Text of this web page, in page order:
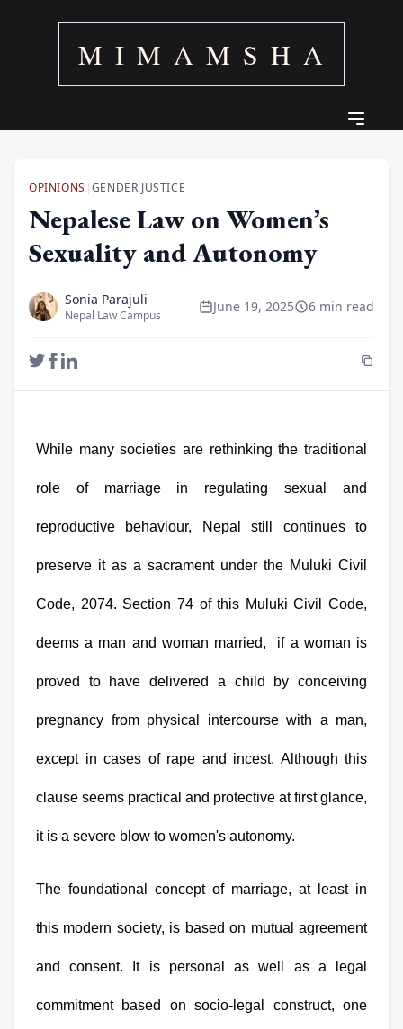
M I M A M S H A
OPINIONS |GENDER JUSTICE
Nepalese Law on Women’s
Sexuality and Autonomy
Sonia Parajuli
Nepal Law Campus
June 19, 2025 6 min read
While many societies are rethinking the traditional
role of marriage in regulating sexual and
reproductive behaviour, Nepal still continues to
preserve it as a sacrament under the Muluki Civil
Code, 2074. Section 74 of this Muluki Civil Code,
deems a man and woman married,  if a woman is
proved to have delivered a child by conceiving
pregnancy from physical intercourse with a man,
except in cases of rape and incest. Although this
clause seems practical and protective at first glance,
it is a severe blow to women's autonomy.
The foundational concept of marriage, at least in
this modern society, is based on mutual agreement
and consent. It is personal as well as a legal
commitment based on socio-legal construct, one